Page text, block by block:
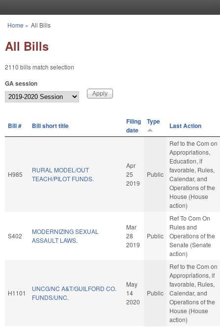
You are here
Home » All Bills
All Bills
2110 bills match selection
GA session
Bill # Bill short title
Filing
date
Type Last Action
H985
RURAL MODEL/OUT
TEACH/PILOT FUNDS.
Apr
25
2019
Public
Ref to the Com on
Appropriations,
Education, if
favorable, Rules,
Calendar, and
Operations of the
House (House
action)
S402
MODERNIZING SEXUAL
ASSAULT LAWS.
Mar
28
2019
Public
Ref To Com On
Rules and
Operations of the
Senate (Senate
action)
H1101
UNCG/NC A&T/GUILFORD CO.
FUNDS/UNC.
May
14
2020
Public
Ref to the Com on
Appropriations, if
favorable, Rules,
Calendar, and
Operations of the
House (House
action)